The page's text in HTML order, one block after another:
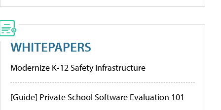
WHITEPAPERS
Modernize K-12 Safety Infrastructure
[Guide] Private School Software Evaluation 101